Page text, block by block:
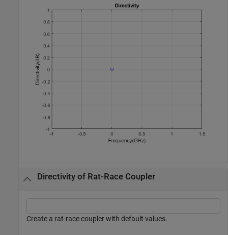
Directivity of Rat-Race Coupler
Create a rat-race coupler with default values.